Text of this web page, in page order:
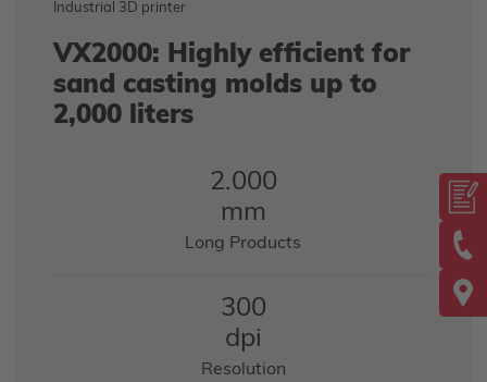
Industrial 3D printer
VX2000: Highly efficient for
sand casting molds up to
2,000 liters
2.000
mm
Long Products
300
dpi
Resolution